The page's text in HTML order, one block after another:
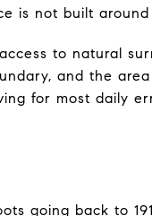
is not built
to natural
and the
for most daily
going back to